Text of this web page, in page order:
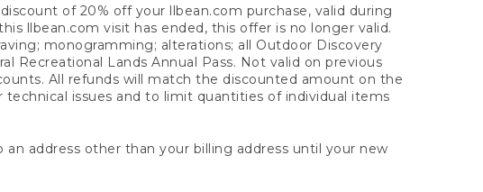
of 20% off your llbean.com purchase, valid during
llbean.com visit has ended, this offer is no longer valid.
monogramming; alterations; all Outdoor Discovery
Recreational Lands Annual Pass. Not valid on previous
All refunds will match the discounted amount on the
issues and to limit quantities of individual items
address other than your billing address until your new